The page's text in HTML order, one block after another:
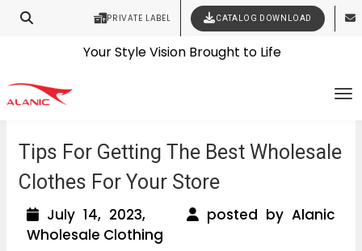
PRIVATE LABEL CATALOG DOWNLOAD
Contact Our Expert Clothing Manufacturers
Latest Fashion Clothing News
Tips For Getting The Best Wholesale
Clothes For Your Store
July 14, 2023,
posted by Alanic
Wholesale Clothing